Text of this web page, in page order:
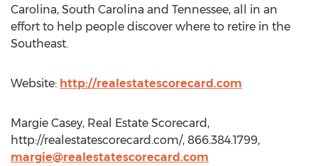
Carolina, South Carolina and Tennessee, all in an
effort to help people discover where to retire in the
Southeast.
Website: http://realestatescorecard.com
Margie Casey, Real Estate Scorecard,
http://realestatescorecard.com/, 866.384.1799,
margie@realestatescorecard.com